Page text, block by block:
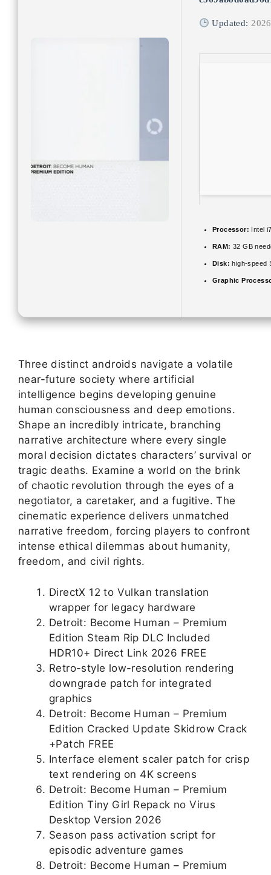
Updated:
Processor: Intel
RAM: 32 GB
Disk: high-speed
Graphic
Three distinct androids navigate a volatile
near-future society where artificial
intelligence begins developing genuine
human consciousness and deep emotions.
Shape an incredibly intricate, branching
narrative architecture where every single
moral decision dictates characters’ survival or
tragic deaths. Examine a world on the brink
of chaotic revolution through the eyes of a
negotiator, a caretaker, and a fugitive. The
cinematic experience delivers unmatched
narrative freedom, forcing players to confront
intense ethical dilemmas about humanity,
freedom, and civil rights.
DirectX 12 to Vulkan translation
wrapper for legacy hardware
Detroit: Become Human – Premium
Edition Steam Rip DLC Included
HDR10+ Direct Link 2026 FREE
Retro-style low-resolution rendering
downgrade patch for integrated
graphics
Detroit: Become Human – Premium
Edition Cracked Update Skidrow Crack
+Patch FREE
Interface element scaler patch for crisp
text rendering on 4K screens
Detroit: Become Human – Premium
Edition Tiny Girl Repack no Virus
Desktop Version 2026
Season pass activation script for
episodic adventure games
Detroit: Become Human – Premium